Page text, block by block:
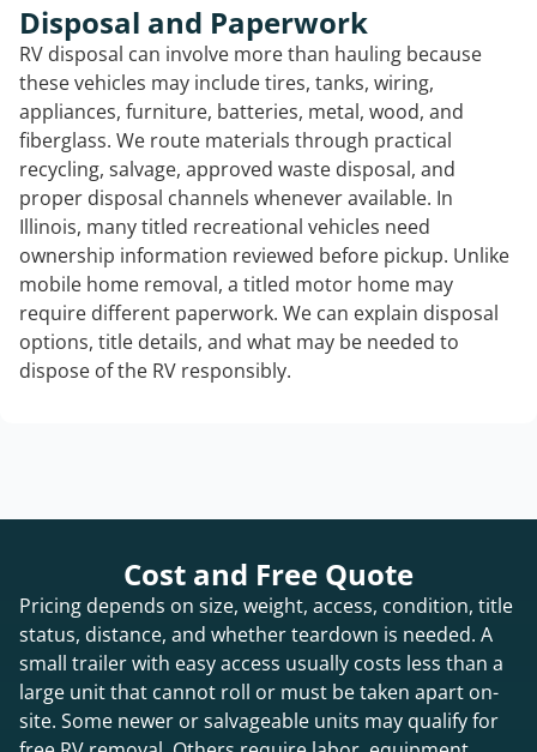
Disposal and Paperwork
RV disposal can involve more than hauling because
these vehicles may include tires, tanks, wiring,
appliances, furniture, batteries, metal, wood, and
fiberglass. We route materials through practical
recycling, salvage, approved waste disposal, and
proper disposal channels whenever available. In
Illinois, many titled recreational vehicles need
ownership information reviewed before pickup. Unlike
mobile home removal, a titled motor home may
require different paperwork. We can explain disposal
options, title details, and what may be needed to
dispose of the RV responsibly.
Cost and Free Quote
Pricing depends on size, weight, access, condition, title
status, distance, and whether teardown is needed. A
small trailer with easy access usually costs less than a
large unit that cannot roll or must be taken apart on-
site. Some newer or salvageable units may qualify for